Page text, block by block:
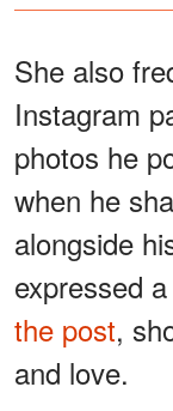
She also
Instagram
photos he
when he
alongside
expressed
the post,
and love.